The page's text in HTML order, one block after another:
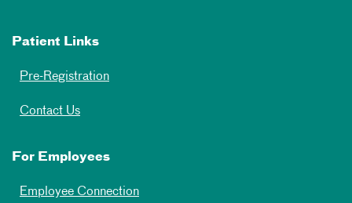
Patient Links
Pre-Registration
Contact Us
For Employees
Employee Connection